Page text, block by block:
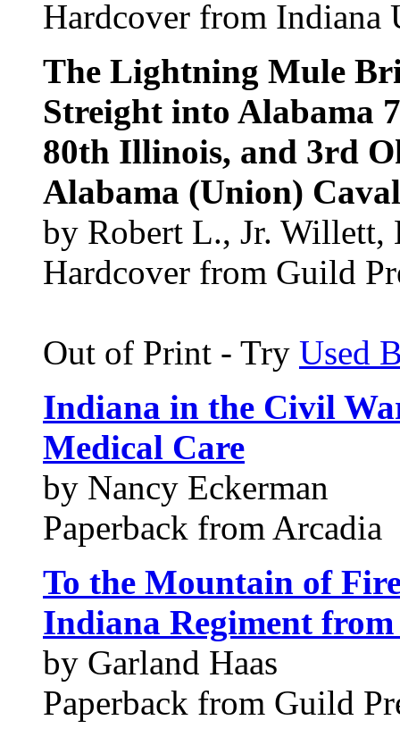
Hardcover from Indiana
The Lightning Mule
Streight into Alabama
80th Illinois, and 3rd
Alabama (Union)
by Robert L., Jr. Willett,
Hardcover from Guild
Out of Print - Try Used
Indiana in the Civil
Medical Care
by Nancy Eckerman
Paperback from Arcadia
To the Mountain of
Indiana Regiment
by Garland Haas
Paperback from Guild